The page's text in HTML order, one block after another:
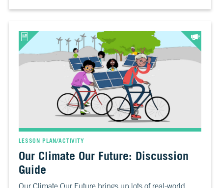
LESSON PLAN/ACTIVITY
Our Climate Our Future: Discussion
Guide
Our Climate Our Future brings up lots of real-world